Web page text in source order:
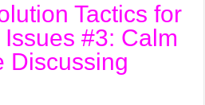
Tactics for
#3: Calm
Discussing